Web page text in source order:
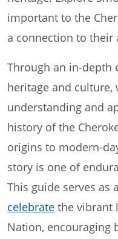
important to the
a connection to their
Through an in-depth
heritage and culture,
understanding and
history of the
origins to modern-
story is one of
This guide serves as
celebrate the vibrant
Nation, encouraging